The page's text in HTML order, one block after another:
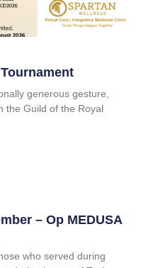
generous gesture,
the Guild of the Royal
– Op MEDUSA
who served during